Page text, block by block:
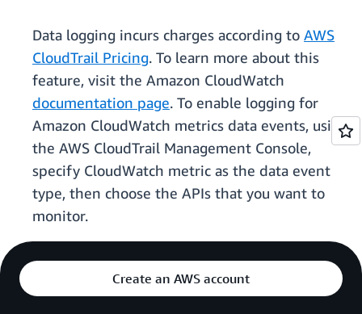
Data logging incurs charges according to AWS
CloudTrail Pricing. To learn more about this
feature, visit the Amazon CloudWatch
documentation page. To enable logging for
Amazon CloudWatch metrics data events, using
the AWS CloudTrail Management Console,
specify CloudWatch metric as the data event
type, then choose the APIs that you want to
monitor.
Create an AWS account